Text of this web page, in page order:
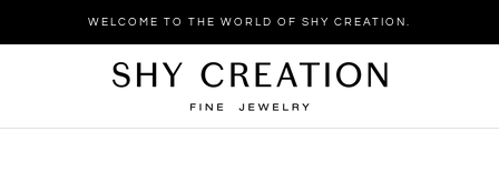
WELCOME TO THE WORLD OF SHY CREATION.